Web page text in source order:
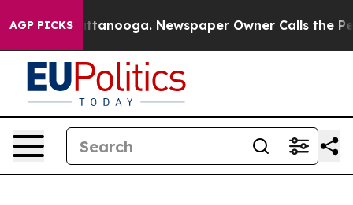
AGP PICKS
Chattanooga. Newspaper Owner Calls the People